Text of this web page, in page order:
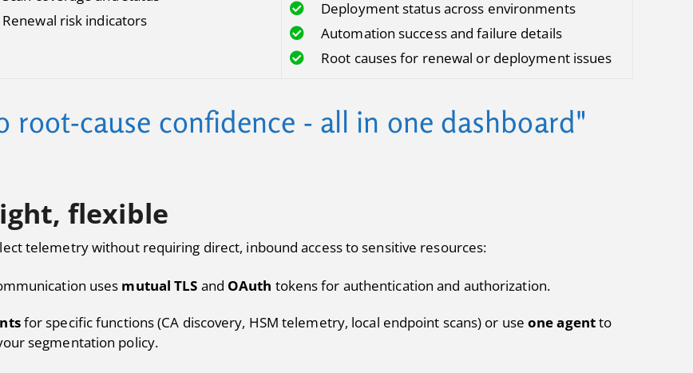
Renewal risk indicators
Deployment status across environments
Automation success and failure details
Root causes for renewal or deployment issues
root-cause confidence - all in one dashboard"
flexible
telemetry without requiring direct, inbound access to sensitive resources:
uses mutual TLS and OAuth tokens for authentication and authorization.
for specific functions (CA discovery, HSM telemetry, local endpoint scans) or useone agentto
segmentation policy.